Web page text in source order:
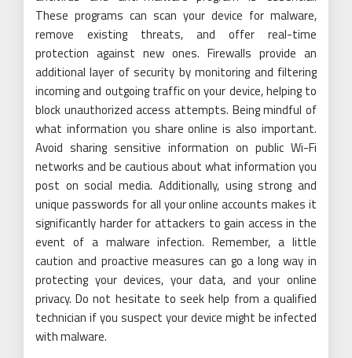
These programs can scan your device for malware,
remove existing threats, and offer real-time
protection against new ones. Firewalls provide an
additional layer of security by monitoring and filtering
incoming and outgoing traffic on your device, helping to
block unauthorized access attempts. Being mindful of
what information you share online is also important.
Avoid sharing sensitive information on public Wi-Fi
networks and be cautious about what information you
post on social media. Additionally, using strong and
unique passwords for all your online accounts makes it
significantly harder for attackers to gain access in the
event of a malware infection. Remember, a little
caution and proactive measures can go a long way in
protecting your devices, your data, and your online
privacy. Do not hesitate to seek help from a qualified
technician if you suspect your device might be infected
with malware.